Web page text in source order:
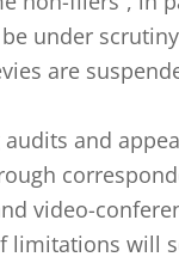
under
are
audits and
video-
limitations will